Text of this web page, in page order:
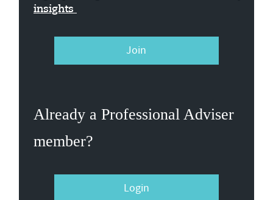
insights
Join
Already a Professional Adviser
member?
Login